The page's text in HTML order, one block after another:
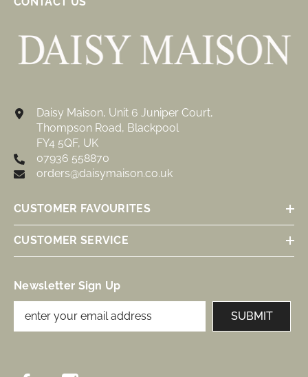
Daisy Maison, Unit 6 Juniper Court,
Thompson Road, Blackpool
FY4 5QF, UK
07936 558870
orders@daisymaison.co.uk
CUSTOMER FAVOURITES
CUSTOMER SERVICE
Newsletter Sign Up
SUBMIT